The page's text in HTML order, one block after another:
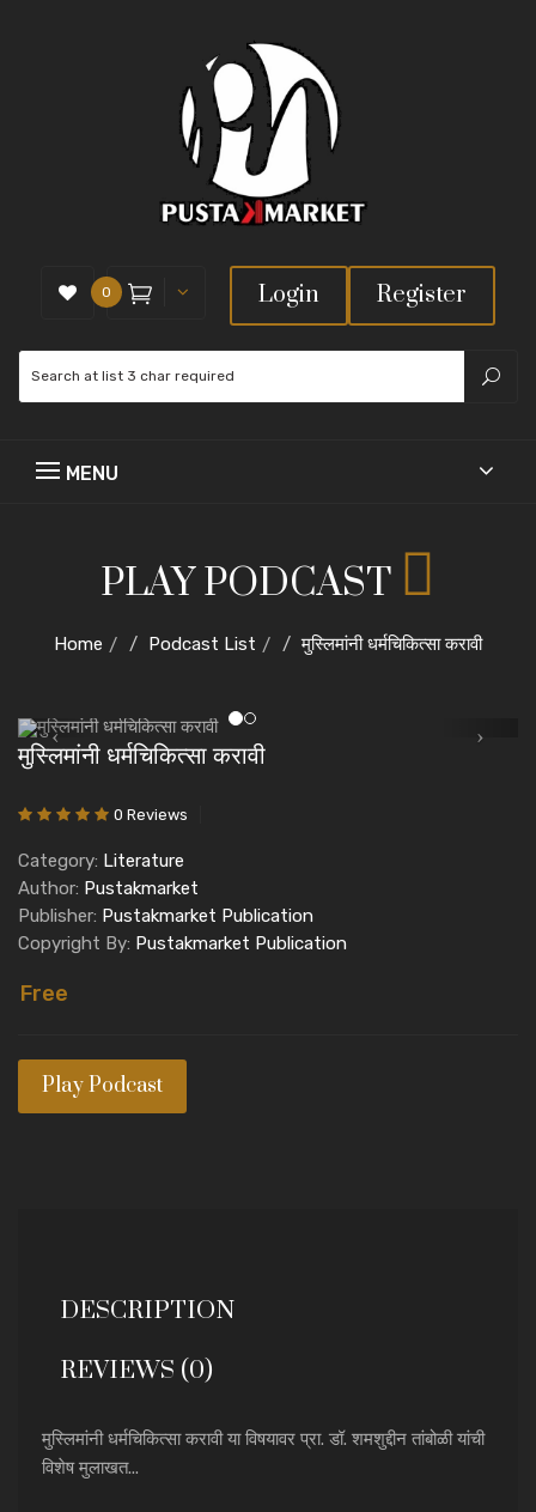
0 Login Register
PLAY PODCAST
Home Podcast List मुस्लिमांनी धर्मचिकित्सा करावी
मुस्लिमांनी धर्मचिकित्सा करावी
0 Reviews
Category: Literature
Author: Pustakmarket
Publisher: Pustakmarket Publication
Copyright By: Pustakmarket Publication
Free
Play Podcast
DESCRIPTION
REVIEWS (0)
मुस्लिमांनी धर्मचिकित्सा करावी या विषयावर प्रा. डॉ. शमशुद्दीन तांबोळी यांची
विशेष मुलाखत...